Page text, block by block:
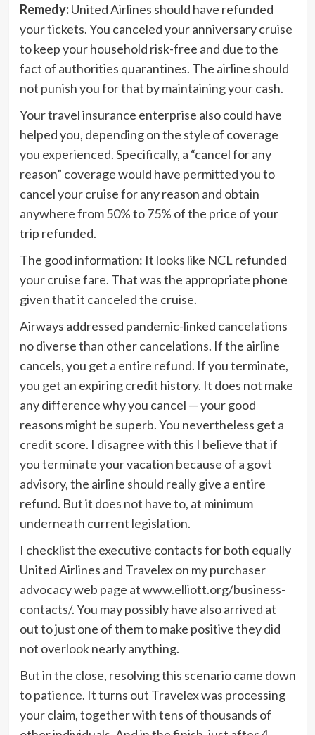
Remedy:United Airlines should have refunded
your tickets. You canceled your anniversary cruise
to keep your household risk-free and due to the
fact of authorities quarantines. The airline should
not punish you for that by maintaining your cash.
Your travel insurance enterprise also could have
helped you, depending on the style of coverage
you experienced. Specifically, a “cancel for any
reason” coverage would have permitted you to
cancel your cruise for any reason and obtain
anywhere from 50% to 75% of the price of your
trip refunded.
The good information: It looks like NCL refunded
your cruise fare. That was the appropriate phone
given that it canceled the cruise.
Airways addressed pandemic-linked cancelations
no diverse than other cancelations. If the airline
cancels, you get a entire refund. If you terminate,
you get an expiring credit history. It does not make
any difference why you cancel — your good
reasons might be superb. You nevertheless get a
credit score. I disagree with this I believe that if
you terminate your vacation because of a govt
advisory, the airline should really give a entire
refund. But it does not have to, at minimum
underneath current legislation.
I checklist the executive contacts for both equally
United Airlines and Travelex on my purchaser
advocacy web page atwww.elliott.org/business-
contacts/. You may possibly have also arrived at
out to just one of them to make positive they did
not overlook nearly anything.
But in the close, resolving this scenario came down
to patience. It turns out Travelex was processing
your claim, together with tens of thousands of